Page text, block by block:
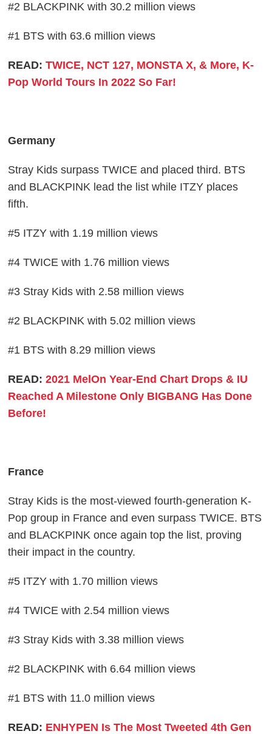
#2 BLACKPINK with 30.2 million views
#1 BTS with 63.6 million views
READ:TWICE, NCT 127, MONSTA X, & More, K-
Pop World Tours In 2022 So Far!
Germany
Stray Kids surpass TWICE and placed third. BTS
and BLACKPINK lead the list while ITZY places
fifth.
#5 ITZY with 1.19 million views
#4 TWICE with 1.76 million views
#3 Stray Kids with 2.58 million views
#2 BLACKPINK with 5.02 million views
#1 BTS with 8.29 million views
READ:2021 MelOn Year-End Chart Drops & IU
Reached A Milestone Only BIGBANG Has Done
Before!
France
Stray Kids is the most-viewed fourth-generation K-
Pop group in France and even surpass TWICE. BTS
and BLACKPINK once again top the list, proving
their impact in the country.
#5 ITZY with 1.70 million views
#4 TWICE with 2.54 million views
#3 Stray Kids with 3.38 million views
#2 BLACKPINK with 6.64 million views
#1 BTS with 11.0 million views
READ: ENHYPEN Is The Most Tweeted 4th Gen